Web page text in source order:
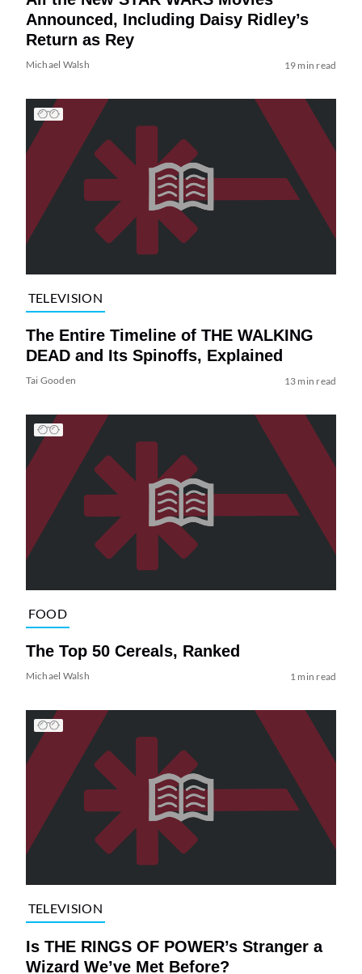
Announced, Including Daisy Ridley’s
Return as Rey
Michael Walsh 19 min read
TELEVISION
The Entire Timeline of THE WALKING
DEAD and Its Spinoffs, Explained
Tai Gooden 13 min read
FOOD
The Top 50 Cereals, Ranked
Michael Walsh 1 min read
TELEVISION
Is THE RINGS OF POWER’s Stranger a
Wizard We’ve Met Before?